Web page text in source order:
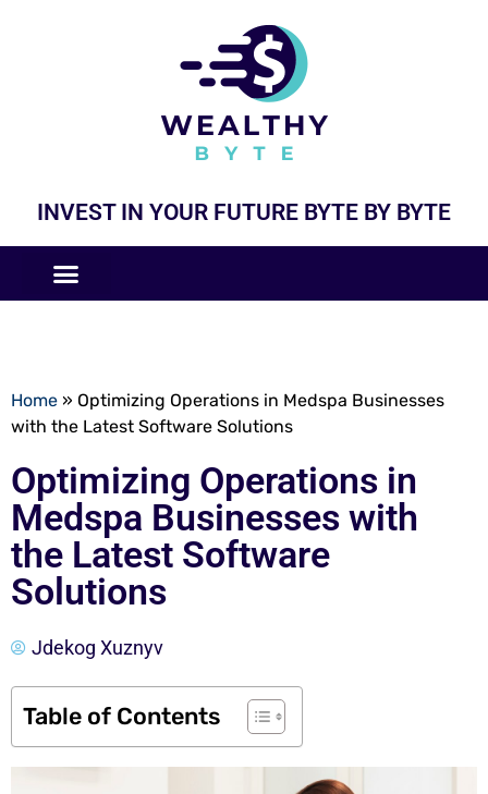
INVEST IN YOUR FUTURE BYTE BY BYTE
Home » Optimizing Operations in Medspa Businesses
with the Latest Software Solutions
Optimizing Operations in
Medspa Businesses with
the Latest Software
Solutions
Jdekog Xuznyv
Table of Contents